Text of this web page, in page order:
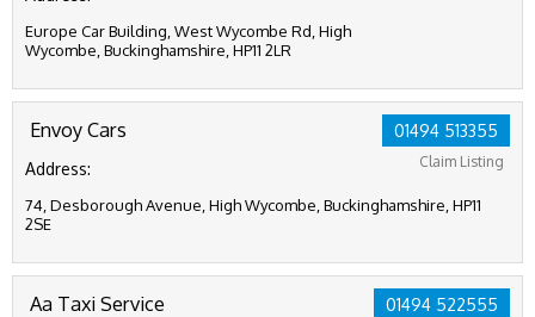
Europe Car Building, West Wycombe Rd, High
Wycombe, Buckinghamshire, HP11 2LR
01494 513355
Claim Listing
Envoy Cars
Address:
74, Desborough Avenue, High Wycombe, Buckinghamshire, HP11
2SE
01494 522555
Aa Taxi Service